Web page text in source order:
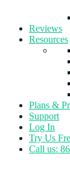
Reviews
Resources
Plans &
Support
Log In
Try Us
Call us: